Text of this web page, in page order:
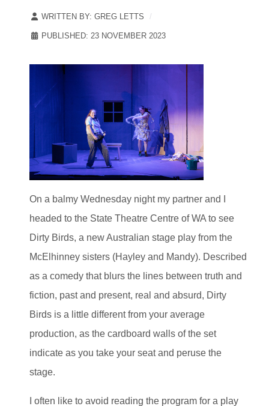
WRITTEN BY: GREG LETTS
PUBLISHED: 23 NOVEMBER 2023
On a balmy Wednesday night my partner and I
headed to the State Theatre Centre of WA to see
Dirty Birds, a new Australian stage play from the
McElhinney sisters (Hayley and Mandy). Described
as a comedy that blurs the lines between truth and
fiction, past and present, real and absurd, Dirty
Birds is a little different from your average
production, as the cardboard walls of the set
indicate as you take your seat and peruse the
stage.
I often like to avoid reading the program for a play